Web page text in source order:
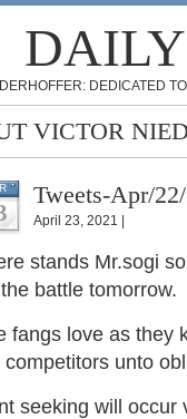
DEDICATED
VICTOR
Tweets-Apr/
April 23, 2021 |
stands Mr.sogi
battle tomorrow.
fangs love as they
competitors unto
seeking will occur